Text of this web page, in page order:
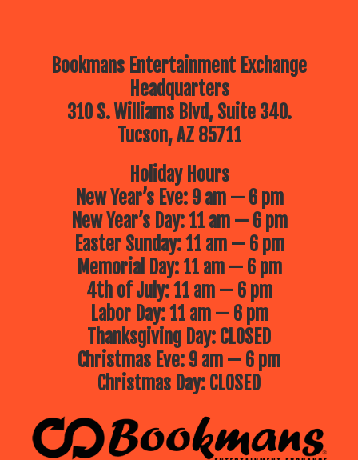
Bookmans Entertainment Exchange
Headquarters
310 S. Williams Blvd, Suite 340.
Tucson, AZ 85711
Holiday Hours
New Year’s Eve: 9 am — 6 pm
New Year’s Day: 11 am — 6 pm
Easter Sunday: 11 am — 6 pm
Memorial Day: 11 am — 6 pm
4th of July: 11 am — 6 pm
Labor Day: 11 am — 6 pm
Thanksgiving Day: CLOSED
Christmas Eve: 9 am — 6 pm
Christmas Day: CLOSED